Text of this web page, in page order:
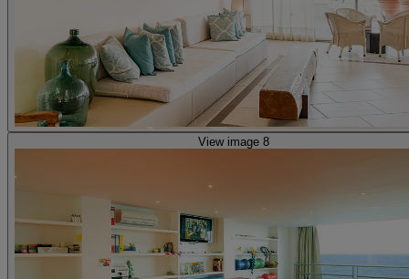
View image 8